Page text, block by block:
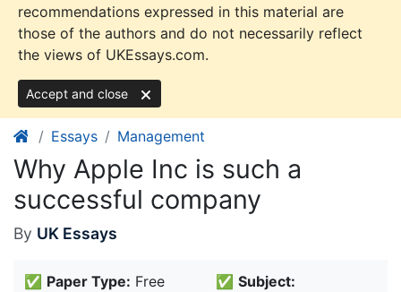
recommendations expressed in this material are
those of the authors and do not necessarily reflect
the views of UKEssays.com.
Accept and close
Essays Management
Why Apple Inc is such a
successful company
By UK Essays
✅ Paper Type: Free
✅ Subject: